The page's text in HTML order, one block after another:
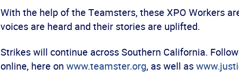
With the help of the Teamsters, these XPO Workers
voices are heard and their stories are uplifted.
Strikes will continue across Southern California.
online, here on www.teamster.org, as well as